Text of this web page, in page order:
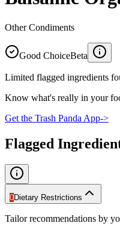
Other Condiments
Good ChoiceBeta
Limited flagged ingredients
Know what's really in your
Get the Trash Panda App->
Flagged
0Dietary Restrictions
Tailor recommendations by